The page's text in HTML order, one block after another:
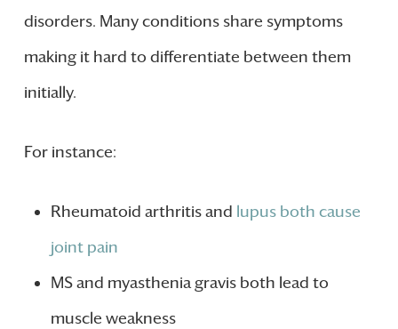
disorders. Many conditions share symptoms
making it hard to differentiate between them
initially.
For instance:
Rheumatoid arthritis and lupus both cause
joint pain
MS and myasthenia gravis both lead to
muscle weakness